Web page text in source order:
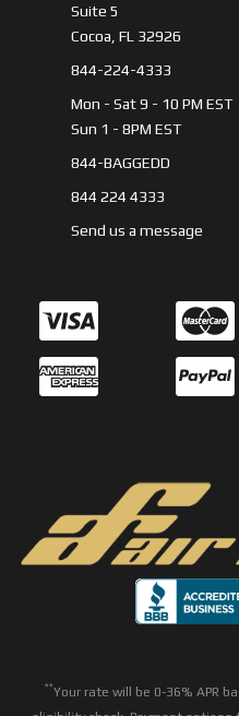
Suite 5
Cocoa, FL 32926
844-224-4333
Mon - Sat 9 - 10 PM EST
Sun 1 - 8PM EST
844-BAGGEDD
844 224 4333
Send us a message
**Your rate will be 0-36% APR